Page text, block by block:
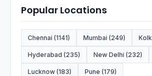
Popular Locations
Chennai (1141) Mumbai (249)
Hyderabad (235) New Delhi (232)
Lucknow (183) Pune (179)